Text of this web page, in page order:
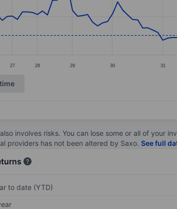
27 28 29 30 31
involves risks. You can lose some or all of your
providers has not been altered by Saxo. See full
to date (YTD)